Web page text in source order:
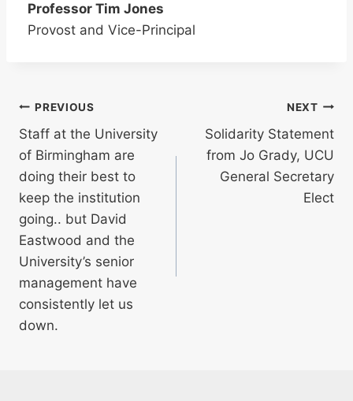
Professor Tim Jones
Provost and Vice-Principal
Post
navigation
PREVIOUS
Staff at the University
of Birmingham are
doing their best to
keep the institution
going.. but David
Eastwood and the
University’s senior
management have
consistently let us
down.
NEXT
Solidarity Statement
from Jo Grady, UCU
General Secretary
Elect